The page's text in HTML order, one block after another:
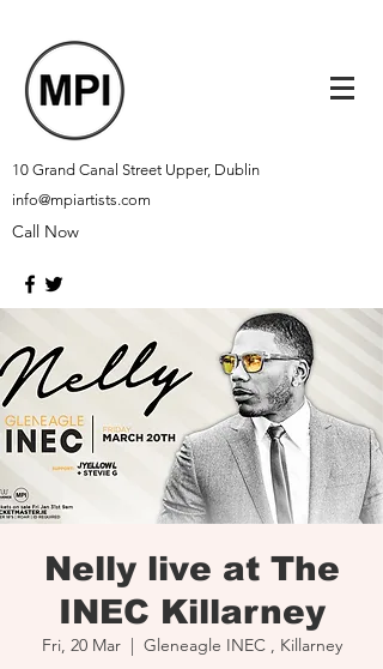
10 Grand Canal Street Upper, Dublin
info@mpiartists.com
Call Now
Nelly live at The
INEC Killarney
Fri, 20 Mar
  |
Gleneagle INEC , Killarney